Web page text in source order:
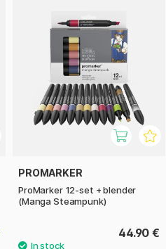
PROMARKER
ProMarker 12-set + blender
(Manga Steampunk)
44.90 €